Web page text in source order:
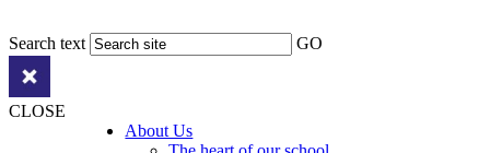
Search text GO
CLOSE
About Us